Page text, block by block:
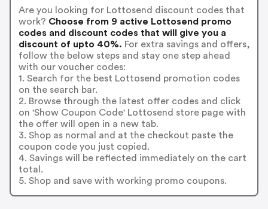
Are you looking for Lottosend discount codes that
work? Choose from 9 active Lottosend promo
codes and discount codes that will give you a
discount of upto 40%. For extra savings and offers,
follow the below steps and stay one step ahead
with our voucher codes:
1. Search for the best Lottosend promotion codes
on the search bar.
2. Browse through the latest offer codes and click
on 'Show Coupon Code' Lottosend store page with
the offer will open in a new tab.
3. Shop as normal and at the checkout paste the
coupon code you just copied.
4. Savings will be reflected immediately on the cart
total.
5. Shop and save with working promo coupons.